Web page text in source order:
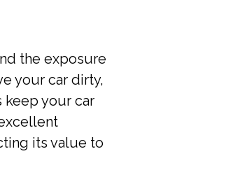
the exposure
your car dirty,
keep your car
its value to